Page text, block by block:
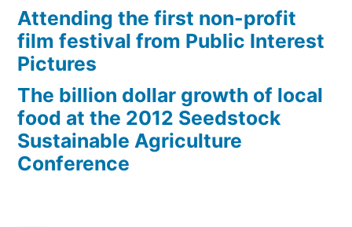
Attending the first non-profit
film festival from Public Interest
Pictures
The billion dollar growth of local
food at the 2012 Seedstock
Sustainable Agriculture
Conference